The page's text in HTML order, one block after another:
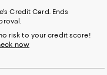
Credit Card. Ends
risk to your credit score!
now